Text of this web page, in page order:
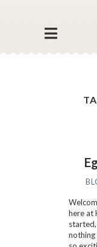
here at
started,
nothing